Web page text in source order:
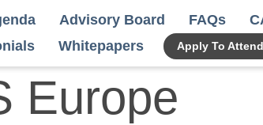
Advisory Board FAQs
Whitepapers Apply To Attend
Europe